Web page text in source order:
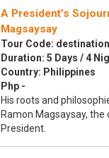
A President’s
Magsaysay
Tour Code:
Duration: 5 Days / 4
Country: Philippines
Php -
His roots and
Ramon Magsaysay, the
President.